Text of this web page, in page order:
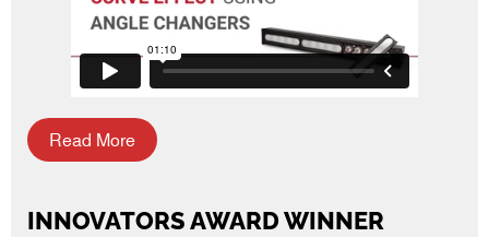
Read More
INNOVATORS AWARD WINNER